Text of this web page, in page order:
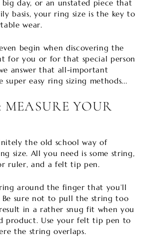
day, or an unstated piece that
basis, your ring size is the key to
wear.
begin when discovering the
for you or for that special person
answer that all-important
easy ring sizing methods...
MEASURE YOUR
the old school way of
size. All you need is some string,
ruler, and a felt tip pen.
around the finger that you’ll
sure not to pull the string too
in a rather snug fit when you
product. Use your felt tip pen to
the string overlaps.